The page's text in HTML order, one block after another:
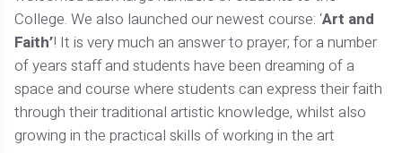
College. We also launched our newest course: ‘Art and
Faith’! It is very much an answer to prayer; for a number
of years staff and students have been dreaming of a
space and course where students can express their faith
through their traditional artistic knowledge, whilst also
growing in the practical skills of working in the art